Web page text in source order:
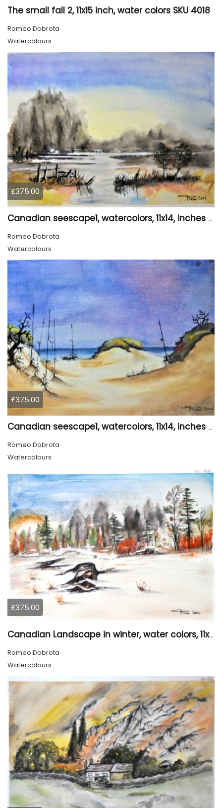
The small fall 2, 11x15 inch, water colors SKU 4018
Romeo Dobrota
Watercolours
£375.00
Canadian seescape1, watercolors, 11x14, inches SKU 4019,
Romeo Dobrota
Watercolours
£375.00
Canadian seescape1, watercolors, 11x14, inches SKU 4020
Romeo Dobrota
Watercolours
£375.00
Canadian Landscape in winter, water colors, 11x14 inch SKU 4021
Romeo Dobrota
Watercolours